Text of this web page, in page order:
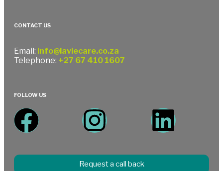
CONTACT US
Email: info@laviecare.co.za
Telephone: +27 67 410 1607
FOLLOW US
Request a call back